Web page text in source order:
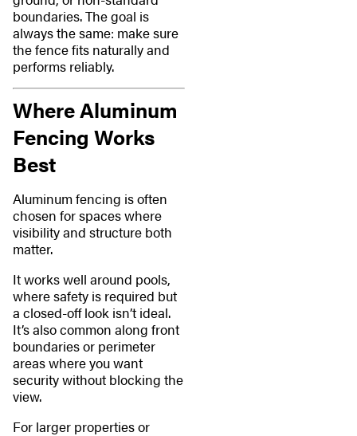
boundaries. The goal is
always the same: make sure
the fence fits naturally and
performs reliably.
Where Aluminum
Fencing Works
Best
Aluminum fencing is often
chosen for spaces where
visibility and structure both
matter.
It works well around pools,
where safety is required but
a closed-off look isn’t ideal.
It’s also common along front
boundaries or perimeter
areas where you want
security without blocking the
view.
For larger properties or